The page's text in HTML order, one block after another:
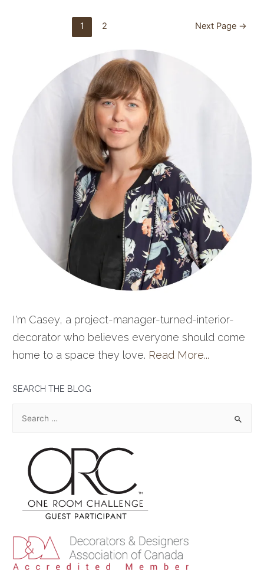
1 2 Next Page →
I'm Casey, a project-manager-turned-interior-
decorator who believes everyone should come
home to a space they love. Read More...
SEARCH THE BLOG
r